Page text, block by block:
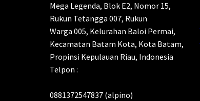
Mega Legenda, Blok E2, Nomor 15,
Rukun Tetangga 007, Rukun
Warga 005, Kelurahan Baloi Permai,
Kecamatan Batam Kota, Kota Batam,
Propinsi Kepulauan Riau, Indonesia
Telpon :
0881372547837 (alpino)